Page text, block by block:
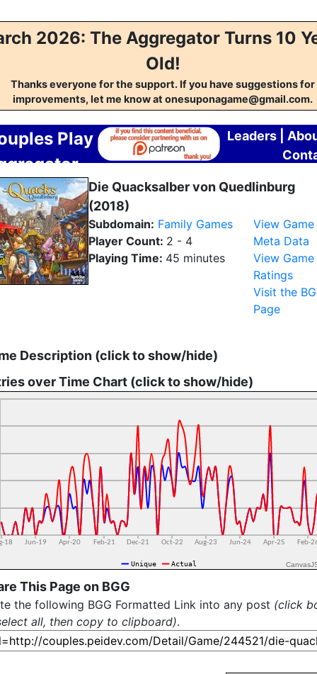
2026: The Aggregator Turns 10
Old!
Thanks everyone for the support. If you have suggestions for
improvements, let me know at onesuponagame@gmail.com.
Play
Leaders
Die Quacksalber von Quedlinburg
(2018)
Subdomain: Family Games
Player Count: 2 - 4
Playing Time: 45 minutes
View Game
Meta Data
View Game
Ratings
Visit the
Page
Description (click to show/hide)
over Time Chart (click to show/hide)
This Page on BGG
the following BGG Formatted Link into any post (click
all, then copy to clipboard).